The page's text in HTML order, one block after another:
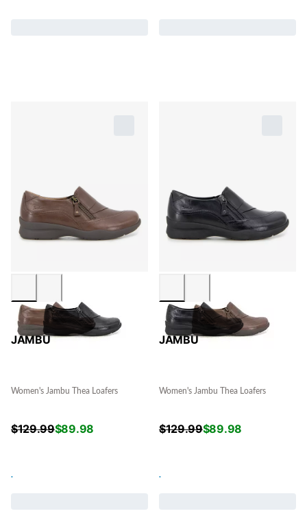
JAMBU
Women's Jambu Thea Loafers
$129.99$89.98
.
JAMBU
Women's Jambu Thea Loafers
$129.99$89.98
.